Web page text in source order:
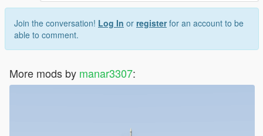
Join the conversation! Log In or registerfor an account to be
able to comment.
More mods by manar3307: